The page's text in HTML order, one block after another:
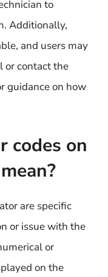
to
Additionally,
and users may
or contact the
guidance on how
codes on
are specific
or issue with the
or
on the